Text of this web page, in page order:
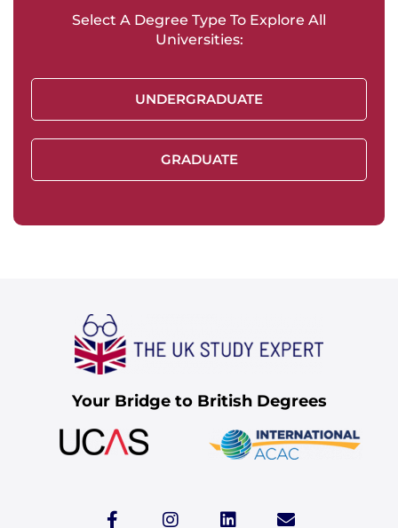
Select A Degree Type To Explore All
Universities:
UNDERGRADUATE
GRADUATE
Your Bridge to British Degrees